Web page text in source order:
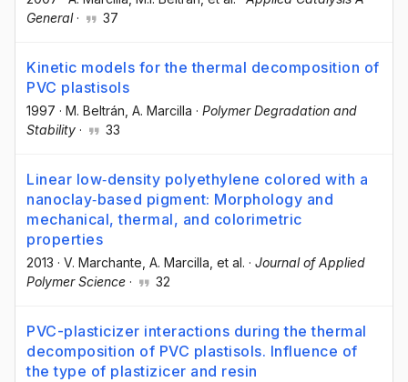
General· 37
Kinetic models for the thermal decomposition of
PVC plastisols
1997 · M. Beltrán , A. Marcilla · Polymer Degradation and
Stability · 33
Linear low‐density polyethylene colored with a
nanoclay‐based pigment: Morphology and
mechanical, thermal, and colorimetric
properties
2013 · V. Marchante , A. Marcilla , et al. · Journal of Applied
Polymer Science · 32
PVC-plasticizer interactions during the thermal
decomposition of PVC plastisols. Influence of
the type of plastizicer and resin